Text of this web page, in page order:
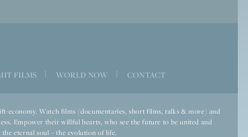
FILMS WORLD NOW CONTACT
economy. Watch films (documentaries, short films, talks & more) and
Empower their willful hearts, who see the future to be united and
eternal soul – the evolution of life.